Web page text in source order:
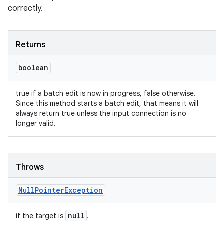
correctly.
Returns
boolean
true if a batch edit is now in progress, false otherwise.
Since this method starts a batch edit, that means it will
always return true unless the input connection is no
longer valid.
Throws
NullPointerException
if the target is null .